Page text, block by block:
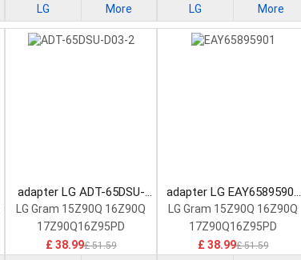
LG More LG More
adapter LG ADT-65DSU-
D03-2 Laptop Adapter
LG Gram 15Z90Q 16Z90Q
17Z90Q16Z95PD
£ 38.99£ 51.59
adapter LG EAY65895901
Laptop Adapter
LG Gram 15Z90Q 16Z90Q
17Z90Q16Z95PD
£ 38.99£ 51.59